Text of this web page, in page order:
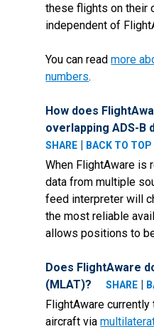
these flights on their
independent of
You can readmore
numbers.
How does
overlapping ADS-B
SHARE | BACK TO TOP
When FlightAware is
data from multiple
feed interpreter will
the most reliable
allows positions to
Does FlightAware
(MLAT)?
SHARE |
FlightAware
aircraft via